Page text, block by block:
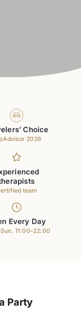
Choice
2026
team
Every Day
11:00–22:00
Party